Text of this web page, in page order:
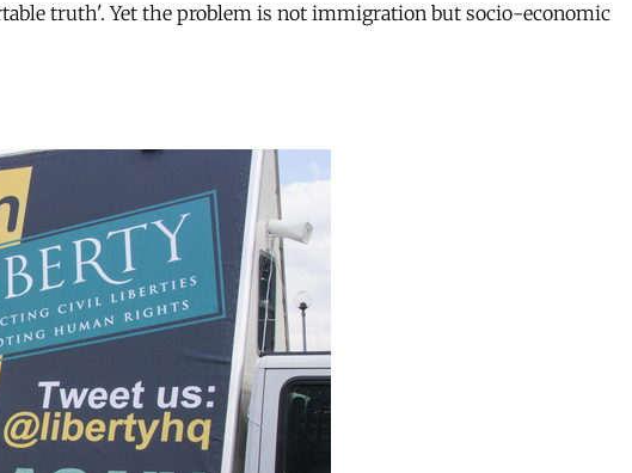
truth'. Yet the problem is not immigration but socio-economic